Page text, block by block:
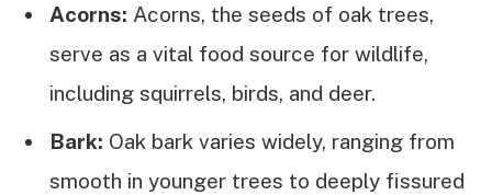
Acorns: Acorns, the seeds of oak trees,
serve as a vital food source for wildlife,
including squirrels, birds, and deer.
Bark: Oak bark varies widely, ranging from
smooth in younger trees to deeply fissured